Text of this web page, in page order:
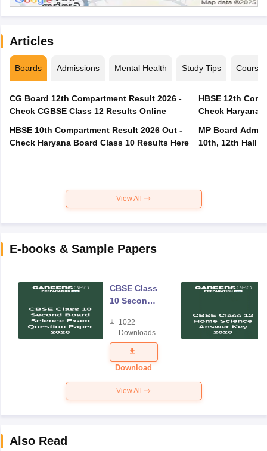
Articles
Boards Admissions Mental Health Study Tips Courses
CG Board 12th Compartment Result 2026 -
Check CGBSE Class 12 Results Online
HBSE 10th Compartment Result 2026 Out -
Check Haryana Board Class 10 Results Here
HBSE 12th
Check Haryana
MP Board
10th, 12th Hall
View All
E-books & Sample Papers
CBSE Class
10 Second
Science
Exam
Question
Paper 2026
1022
Downloads
Download
View All
Also Read